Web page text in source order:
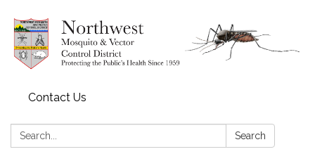
Contact Us
Search: Search